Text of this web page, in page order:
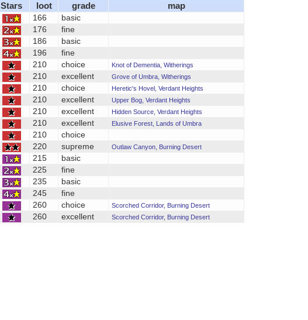
Stars loot grade map
166
basic
176
fine
186
basic
196
fine
210 choice Knot of Dementia, Witherings
210 excellent Grove of Umbra, Witherings
210 choice Heretic's Hovel, Verdant Heights
210 excellent Upper Bog, Verdant Heights
210 excellent Hidden Source, Verdant Heights
210 excellent Elusive Forest, Lands of Umbra
210
choice
220 supreme Outlaw Canyon, Burning Desert
215
basic
225
fine
235
basic
245
fine
260 choice Scorched Corridor, Burning Desert
260 excellent Scorched Corridor, Burning Desert